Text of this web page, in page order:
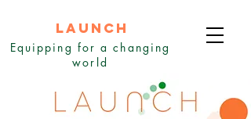
LAUNCH
Equipping for a changing
world